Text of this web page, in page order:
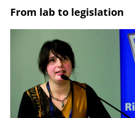
From lab to legislation